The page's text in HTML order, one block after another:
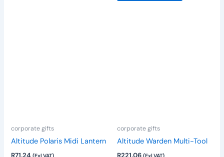
corporate gifts
Altitude Polaris Midi Lantern
corporate gifts
Altitude Warden Multi-Tool